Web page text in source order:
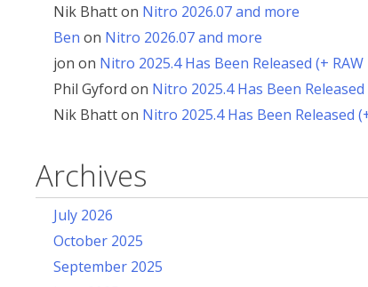
Nik Bhatton Nitro 2026.07 and more
Ben on Nitro 2026.07 and more
jon on Nitro 2025.4 Has Been Released (+
Phil Gyford on Nitro 2025.4 Has Been
Nik Bhatton Nitro 2025.4 Has Been Released
Archives
July 2026
October 2025
September 2025